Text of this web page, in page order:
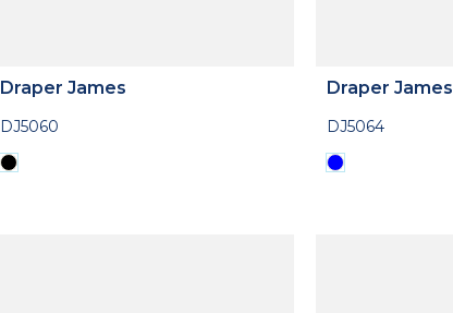
Draper James
DJ5060
Draper James
DJ5064